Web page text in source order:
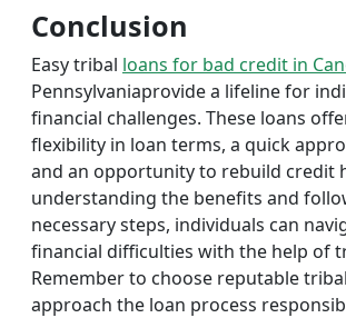
Conclusion
Easy tribal loans for bad credit in
Pennsylvaniaprovide a lifeline for
financial challenges. These loans
flexibility in loan terms, a quick
and an opportunity to rebuild credit
understanding the benefits and
necessary steps, individuals can
financial difficulties with the help of
Remember to choose reputable
approach the loan process